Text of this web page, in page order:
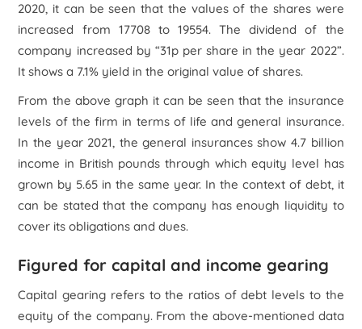
2020, it can be seen that the values of the shares were
increased from 17708 to 19554. The dividend of the
company increased by “31p per share in the year 2022”.
It shows a 7.1% yield in the original value of shares.
From the above graph it can be seen that the insurance
levels of the firm in terms of life and general insurance.
In the year 2021, the general insurances show 4.7 billion
income in British pounds through which equity level has
grown by 5.65 in the same year. In the context of debt, it
can be stated that the company has enough liquidity to
cover its obligations and dues.
Figured for capital and income gearing
Capital gearing refers to the ratios of debt levels to the
equity of the company. From the above-mentioned data